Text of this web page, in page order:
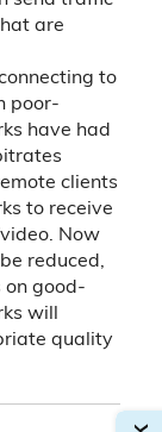
are
to
poor-
have had
clients
to receive
Now
reduced,
on good-
will
quality